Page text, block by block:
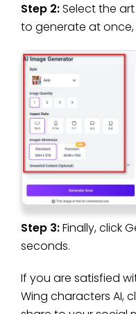
Step 2:Select the
to generate at
Step 3:Finally, click
seconds.
If you are satisfied
Wing characters AI,